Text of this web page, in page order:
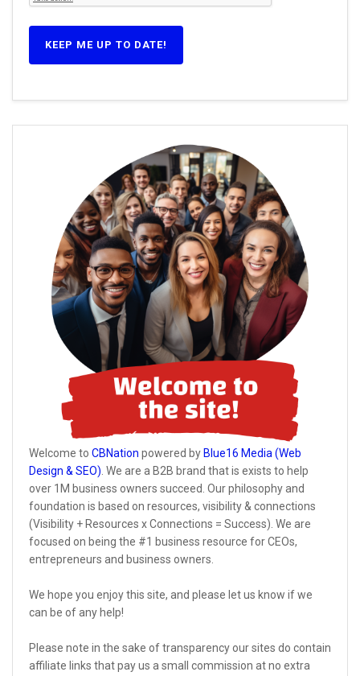
Welcome to CBNation powered by Blue16 Media (Web
Design & SEO) . We are a B2B brand that is exists to help
over 1M business owners succeed. Our philosophy and
foundation is based on resources, visibility & connections
(Visibility + Resources x Connections = Success). We are
focused on being the #1 business resource for CEOs,
entrepreneurs and business owners.
We hope you enjoy this site, and please let us know if we
can be of any help!
Please note in the sake of transparency our sites do contain
affiliate links that pay us a small commission at no extra